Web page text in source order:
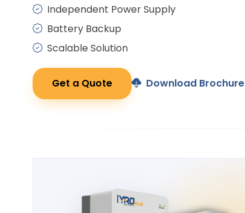
Independent Power Supply
Battery Backup
Scalable Solution
Get a Quote Download Brochure